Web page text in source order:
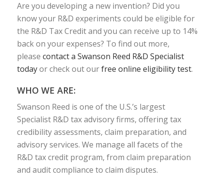
Are you developing a new invention? Did you
know your R&D experiments could be eligible for
the R&D Tax Credit and you can receive up to 14%
back on your expenses? To find out more,
please contact a Swanson Reed R&D Specialist
todayor check out ourfree online eligibility test.
WHO WE ARE:
Swanson Reed is one of the U.S.’s largest
Specialist R&D tax advisory firms, offering tax
credibility assessments, claim preparation, and
advisory services. We manage all facets of the
R&D tax credit program, from claim preparation
and audit compliance to claim disputes.